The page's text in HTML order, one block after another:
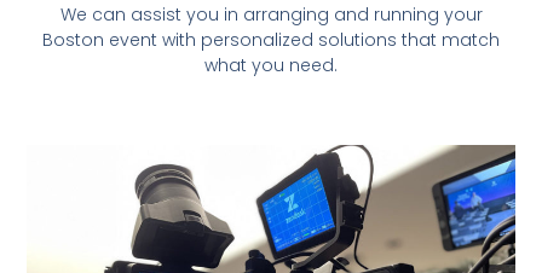
We can assist you in arranging and running your
Boston event with personalized solutions that match
what you need.